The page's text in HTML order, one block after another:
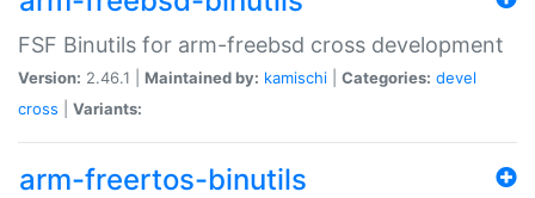
FSF Binutils for arm-freebsd cross development
Version: 2.46.1 | Maintained by: kamischi Categories: devel
cross
Variants:
arm-freertos-binutils